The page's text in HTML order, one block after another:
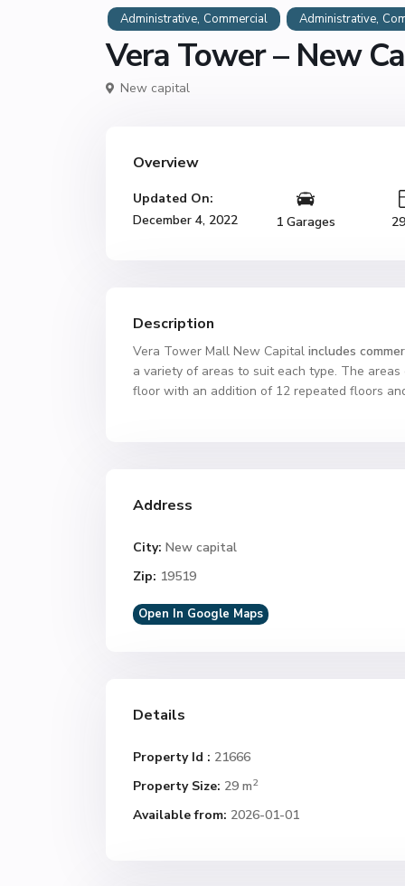
Administrative, Commercial Administrative,
Vera Tower – New
New capital
Overview
Updated On:
December 4, 2022
1 Garages
Description
Vera Tower Mall New Capital includes
a variety of areas to suit each type. The
floor with an addition of 12 repeated floors
Address
City: New capital
Zip: 19519
Open In Google Maps
Details
Property Id : 21666
Property Size: 29 m2
Available from: 2026-01-01